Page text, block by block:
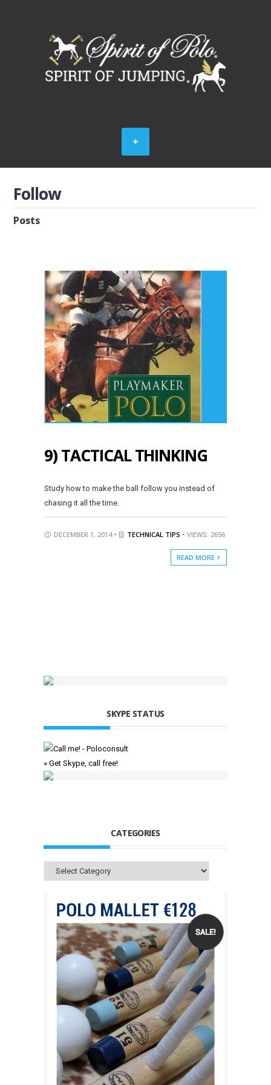
Follow
Posts
9) TACTICAL THINKING
Study how to make the ball follow you instead of
chasing it all the time.
DECEMBER 1, 2014 • TECHNICAL TIPS • VIEWS: 2656
READ MORE
SKYPE STATUS
» Get Skype, call free!
CATEGORIES
Categories